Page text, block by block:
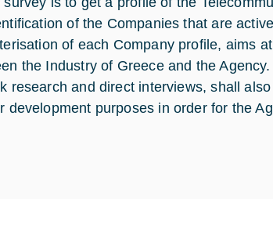
of the Companies that are
of each Company profile, aims
the Industry of Greece and the
research and direct interviews, shall
development purposes in order for the